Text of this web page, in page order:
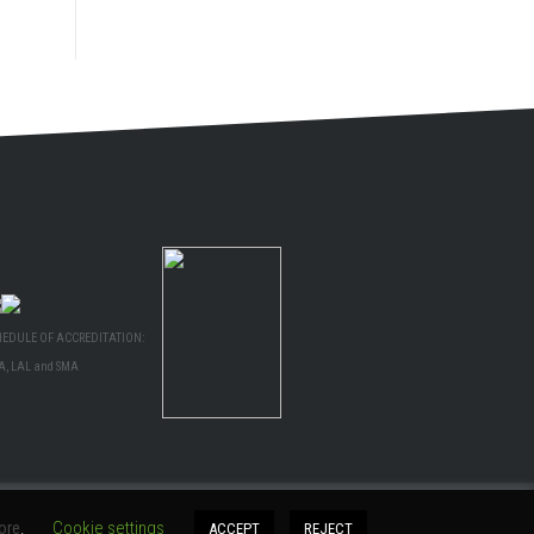
OF ACCREDITATION:
LAL and SMA
. Cookie settings ACCEPT REJECT